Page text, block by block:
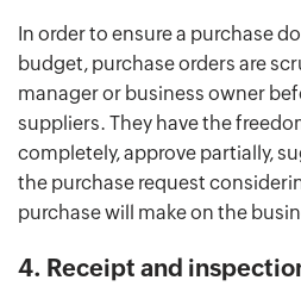
In order to ensure a purchase
budget, purchase orders are
manager or business owner
suppliers. They have the
completely, approve partially,
the purchase request
purchase will make on the
4. Receipt and